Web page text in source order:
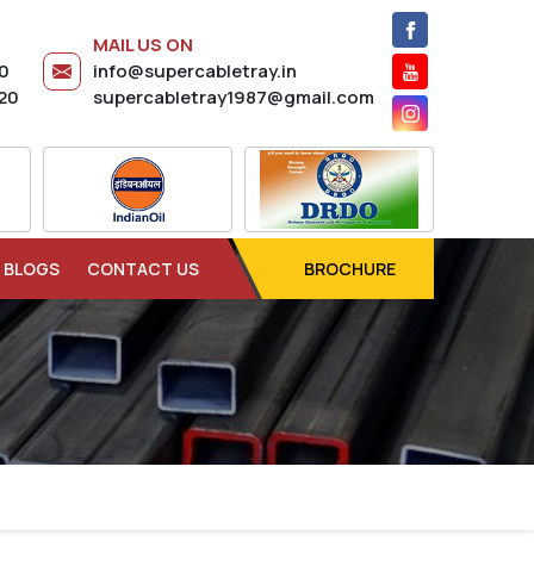
MAIL US ON
info@supercabletray.in
supercabletray1987@gmail.com
BLOGS CONTACT US BROCHURE